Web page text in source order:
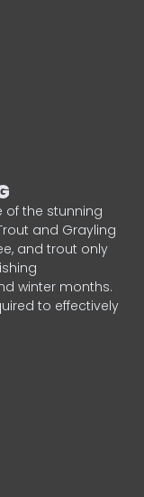
of the stunning
and Grayling
and trout only
winter months.
to effectively